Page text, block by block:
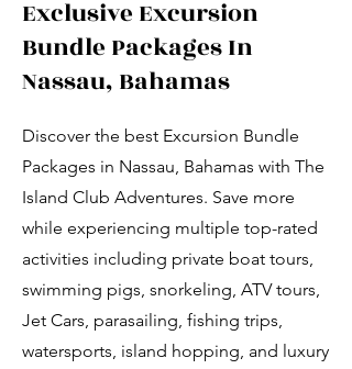
Exclusive Excursion
Bundle Packages In
Nassau, Bahamas
Discover the best Excursion Bundle
Packages in Nassau, Bahamas with The
Island Club Adventures. Save more
while experiencing multiple top-rated
activities including private boat tours,
swimming pigs, snorkeling, ATV tours,
Jet Cars, parasailing, fishing trips,
watersports, island hopping, and luxury